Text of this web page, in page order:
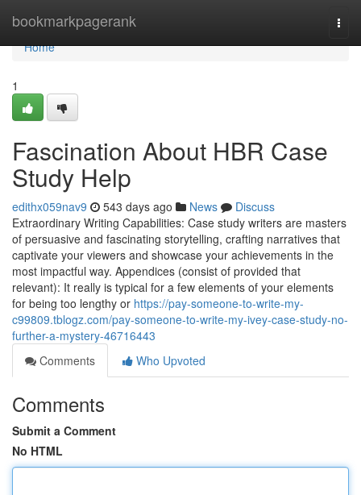
bookmarkpagerank
Home
Home
1
Fascination About HBR Case
Study Help
edithx059nav9 543 days ago News
Discuss
Extraordinary Writing Capabilities: Case study writers are masters
of persuasive and fascinating storytelling, crafting narratives that
captivate your viewers and showcase your achievements in the
most impactful way. Appendices (consist of provided that
relevant): It really is typical for a few elements of your elements
for being too lengthy or https://pay-someone-to-write-my-
c99809.tblogz.com/pay-someone-to-write-my-ivey-case-study-no-
further-a-mystery-46716443
Comments
Who Upvoted
Comments
Submit a Comment
No HTML